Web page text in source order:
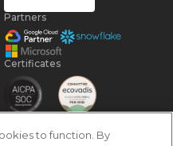
Partners
Certificates
to function. By